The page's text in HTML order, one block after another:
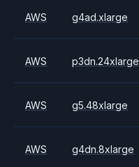
AWS g4ad.xlarge
AWS p3dn.24xlarge
AWS g5.48xlarge
AWS g4dn.8xlarge